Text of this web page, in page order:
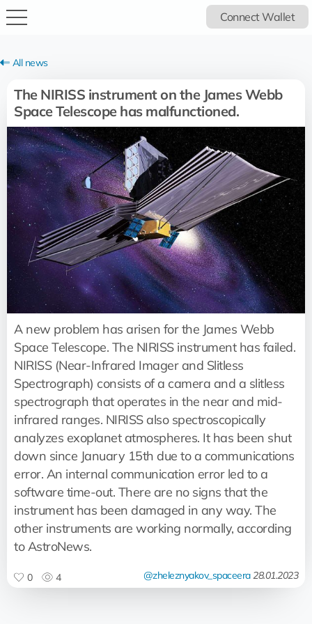
Connect Wallet
All news
The NIRISS instrument on the James Webb
Space Telescope has malfunctioned.
A new problem has arisen for the James Webb
Space Telescope. The NIRISS instrument has failed.
NIRISS (Near-Infrared Imager and Slitless
Spectrograph) consists of a camera and a slitless
spectrograph that operates in the near and mid-
infrared ranges. NIRISS also spectroscopically
analyzes exoplanet atmospheres. It has been shut
down since January 15th due to a communications
error. An internal communication error led to a
software time-out. There are no signs that the
instrument has been damaged in any way. The
other instruments are working normally, according
to AstroNews.
@zheleznyakov_spaceera 28.01.2023
0 4